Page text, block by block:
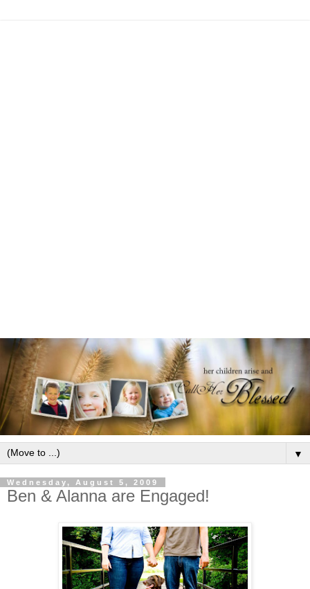
▼
Wednesday, August 5, 2009
Ben & Alanna are Engaged!